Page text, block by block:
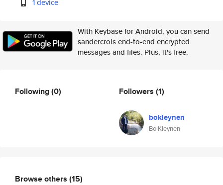
1 device
With Keybase for Android, you can send
sandercrols end-to-end encrypted
messages and files. Plus, it's free.
Following(0) Followers (1)
bokleynen
Bo Kleynen
Browse others (15)